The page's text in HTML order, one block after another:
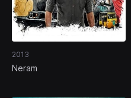
2013
Neram